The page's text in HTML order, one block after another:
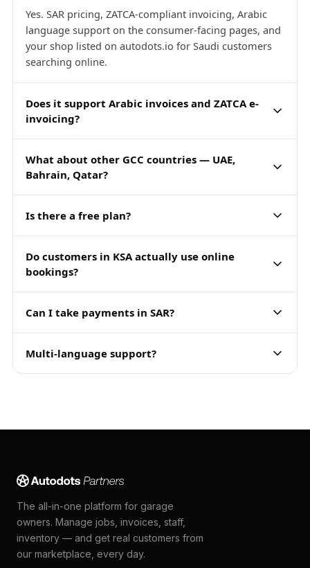
Yes. SAR pricing, ZATCA-compliant invoicing, Arabic
language support on the consumer-facing pages, and
your shop listed on autodots.io for Saudi customers
searching online.
Does it support Arabic invoices and ZATCA e-
invoicing?
What about other GCC countries — UAE,
Bahrain, Qatar?
Is there a free plan?
Do customers in KSA actually use online
bookings?
Can I take payments in SAR?
Multi-language support?
The all-in-one platform for garage
owners. Manage jobs, invoices, staff,
inventory — and get real customers from
our marketplace, every day.